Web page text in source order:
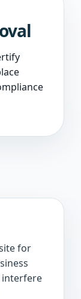
for
interfere